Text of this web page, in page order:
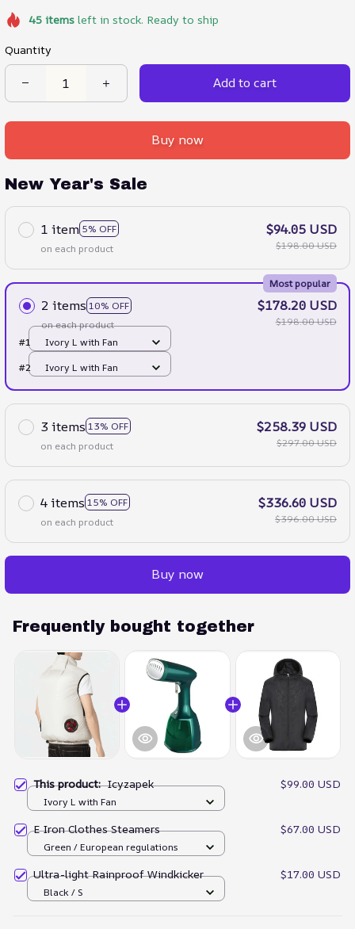
45itemsleft in stock. Ready to ship
Quantity
Add to cart
Buy now
New Year's Sale
1 item 5% OFF
on each product
$94.05 USD
$198.00 USD
2 items 10% OFF
Most popular
on each product
$178.20 USD
$198.00 USD
#1
Ivory L with Fan
#2
Ivory L with Fan
3 items 13% OFF
on each product
$258.39 USD
$297.00 USD
4 items 15% OFF
on each product
$336.60 USD
$396.00 USD
Buy now
Frequently bought together
This product:Icyzapek $99.00 USD
Ivory L with Fan
E Iron Clothes Steamers $67.00 USD
Green / European regulations
Ultra-light Rainproof Windkicker $17.00 USD
Black / S